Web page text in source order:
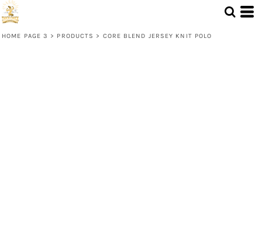
HOME PAGE 3 > PRODUCTS > CORE BLEND JERSEY KNIT POLO